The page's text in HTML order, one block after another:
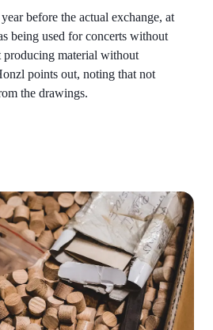
before the actual exchange, at
being used for concerts without
producing material without
points out, noting that not
the drawings.